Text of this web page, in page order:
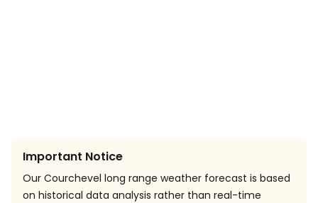
Important Notice
Our Courchevel long range weather forecast is based
on historical data analysis rather than real-time